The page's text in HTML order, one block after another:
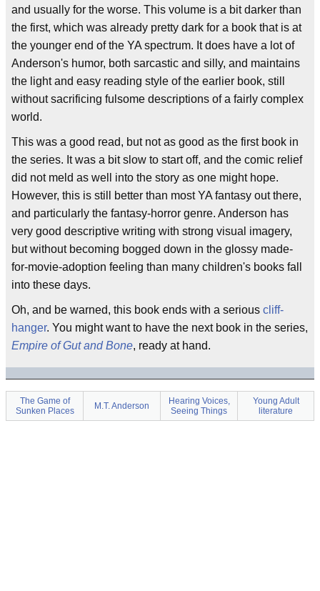
and usually for the worse. This volume is a bit darker than
the first, which was already pretty dark for a book that is at
the younger end of the YA spectrum. It does have a lot of
Anderson's humor, both sarcastic and silly, and maintains
the light and easy reading style of the earlier book, still
without sacrificing fulsome descriptions of a fairly complex
world.
This was a good read, but not as good as the first book in
the series. It was a bit slow to start off, and the comic relief
did not meld as well into the story as one might hope.
However, this is still better than most YA fantasy out there,
and particularly the fantasy-horror genre. Anderson has
very good descriptive writing with strong visual imagery,
but without becoming bogged down in the glossy made-
for-movie-adoption feeling than many children's books fall
into these days.
Oh, and be warned, this book ends with a serious cliff-
hanger. You might want to have the next book in the series,
Empire of Gut and Bone, ready at hand.
The Game of
Sunken Places
M.T. Anderson
Hearing Voices,
Seeing Things
Young Adult
literature